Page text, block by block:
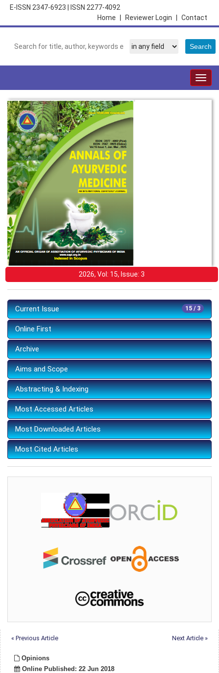
E-ISSN 2347-6923
ISSN 2277-4092
Contact
Reviewer Login
Home
2026, Vol: 15, Issue: 3
15 / 3
Current Issue
Online First
Archive
Aims and Scope
Abstracting & Indexing
Most Accessed Articles
Most Downloaded Articles
Most Cited Articles
« Previous Article Next Article »
Opinions
Online Published: 22 Jun 2018